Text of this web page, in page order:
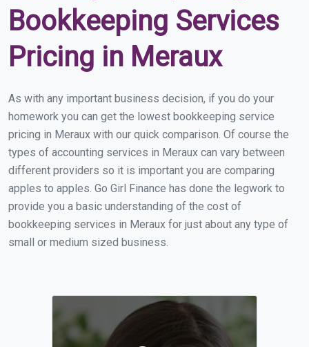
Bookkeeping Services
Pricing in Meraux
As with any important business decision, if you do your
homework you can get the lowest bookkeeping service
pricing in Meraux with our quick comparison. Of course the
types of accounting services in Meraux can vary between
different providers so it is important you are comparing
apples to apples. Go Girl Finance has done the legwork to
provide you a basic understanding of the cost of
bookkeeping services in Meraux for just about any type of
small or medium sized business.